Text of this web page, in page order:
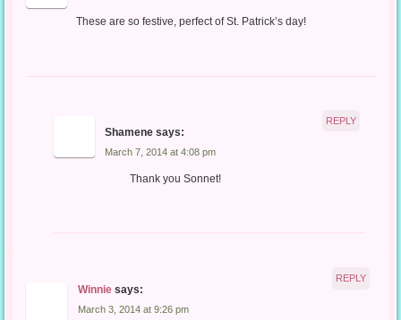
These are so festive, perfect of St. Patrick’s day!
Shamene says:
March 7, 2014 at 4:08 pm
Thank you Sonnet!
REPLY
Winnie says:
March 3, 2014 at 9:26 pm
REPLY